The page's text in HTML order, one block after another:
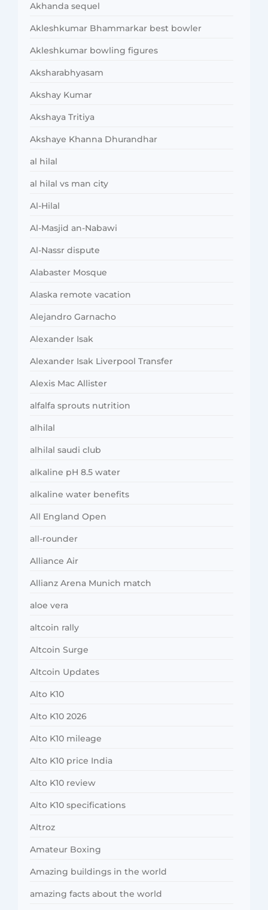
Akhanda sequel
Akleshkumar Bhammarkar best bowler
Akleshkumar bowling figures
Aksharabhyasam
Akshay Kumar
Akshaya Tritiya
Akshaye Khanna Dhurandhar
al hilal
al hilal vs man city
Al-Hilal
Al-Masjid an-Nabawi
Al-Nassr dispute
Alabaster Mosque
Alaska remote vacation
Alejandro Garnacho
Alexander Isak
Alexander Isak Liverpool Transfer
Alexis Mac Allister
alfalfa sprouts nutrition
alhilal
alhilal saudi club
alkaline pH 8.5 water
alkaline water benefits
All England Open
all-rounder
Alliance Air
Allianz Arena Munich match
aloe vera
altcoin rally
Altcoin Surge
Altcoin Updates
Alto K10
Alto K10 2026
Alto K10 mileage
Alto K10 price India
Alto K10 review
Alto K10 specifications
Altroz
Amateur Boxing
Amazing buildings in the world
amazing facts about the world